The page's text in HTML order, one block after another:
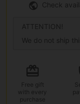
Check
ATTENTION!
We do not ship
Free gift
with every
purchase